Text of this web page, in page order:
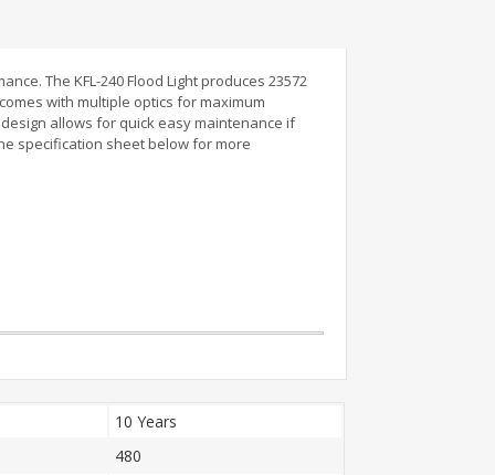
The KFL-240 Flood Light produces 23572
with multiple optics for maximum
allows for quick easy maintenance if
specification sheet below for more
10 Years
480